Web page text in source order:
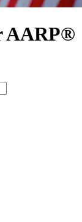
AARP®